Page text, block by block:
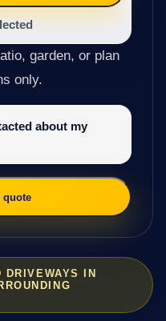
DRIVEWAYS IN
garden, or plan
only.
about my
quote